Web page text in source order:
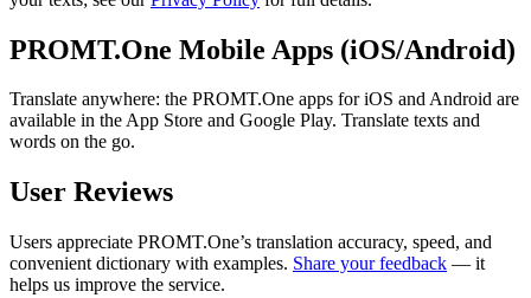
PROMT.One Mobile Apps (iOS/Android)
Translate anywhere: the PROMT.One apps for iOS and Android are
available in the App Store and Google Play. Translate texts and
words on the go.
User Reviews
Users appreciate PROMT.One’s translation accuracy, speed, and
convenient dictionary with examples. Share your feedback — it
helps us improve the service.